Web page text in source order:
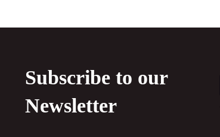
Subscribe to our
Newsletter